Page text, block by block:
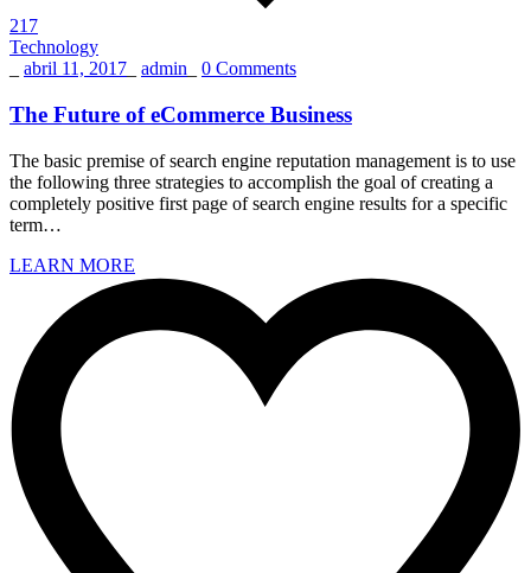
217
Technology
abril 11, 2017 admin 0 Comments
The Future of eCommerce Business
The basic premise of search engine reputation management is to use
the following three strategies to accomplish the goal of creating a
completely positive first page of search engine results for a specific
term…
LEARN MORE